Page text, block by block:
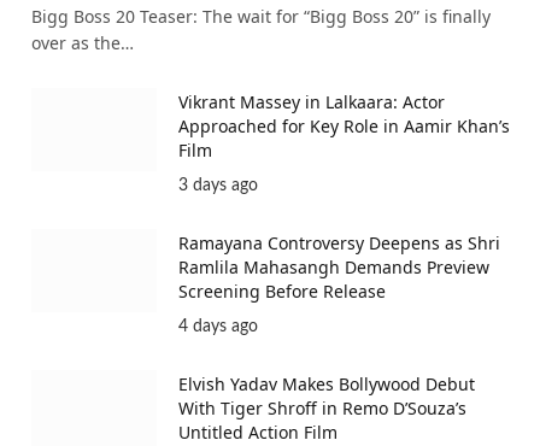
Bigg Boss 20 Teaser: The wait for “Bigg Boss 20” is finally
over as the…
Vikrant Massey in Lalkaara: Actor
Approached for Key Role in Aamir Khan’s
Film
3 days ago
Ramayana Controversy Deepens as Shri
Ramlila Mahasangh Demands Preview
Screening Before Release
4 days ago
Elvish Yadav Makes Bollywood Debut
With Tiger Shroff in Remo D’Souza’s
Untitled Action Film